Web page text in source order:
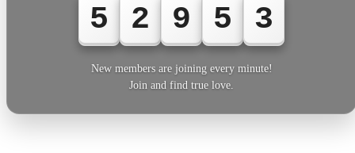
5 2 9 5 5
New members are joining every minute!
Join and find true love.